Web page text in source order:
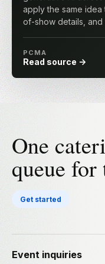
apply the same idea
of-show details,
PCMA
Read source
One
queue for
Get started
Event inquiries